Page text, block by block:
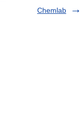
Chemlab